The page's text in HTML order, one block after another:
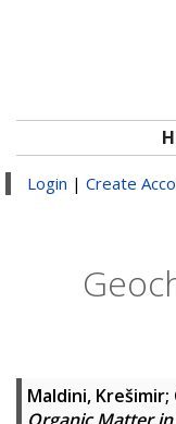
Login | Create
Maldini, Krešimir;